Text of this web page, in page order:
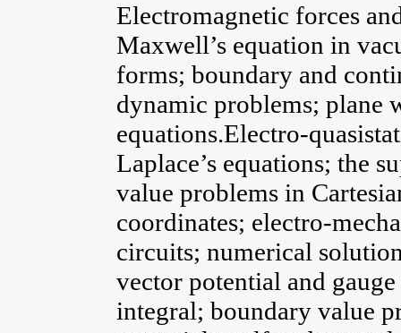
Electromagnetic forces
Maxwell’s equation in
forms; boundary and
dynamic problems; plane
equations.Electro-
Laplace’s equations; the
value problems in
coordinates; electro-
circuits; numerical
vector potential and
integral; boundary value